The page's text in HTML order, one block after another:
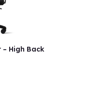
– High Back